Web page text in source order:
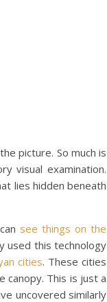
picture. So much is
visual examination.
lies hidden beneath
see things on the
used this technology
cities. These cities
canopy. This is just a
uncovered similarly